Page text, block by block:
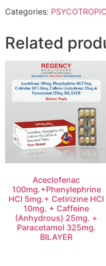
Categories: PSYCOTROPIC
Related
Aceclofenac
100mg.+Phenylephrine
HCl 5mg.+ Cetirizine HCl
10mg. + Caffeine
(Anhydrous) 25mg. +
Paracetamol 325mg.
BILAYER